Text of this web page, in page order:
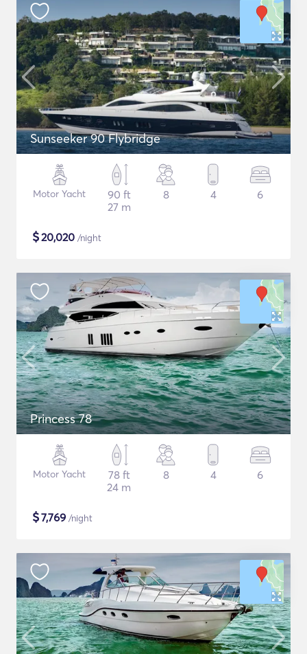
Sunseeker 90 Flybridge
Motor Yacht
90 ft
27 m
8 4 6
$20,020 /night
Princess 78
Motor Yacht
78 ft
24 m
8 4 6
$7,769 /night